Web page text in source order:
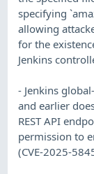
specifying
allowing
for the
Jenkins
- Jenkins
and earlier
REST API
permission to
(CVE-2025-